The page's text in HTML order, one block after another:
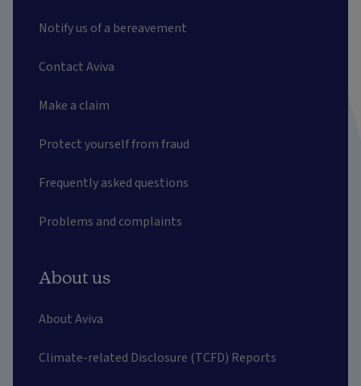
Notify us of a bereavement
Contact Aviva
Make a claim
Protect yourself from fraud
Frequently asked questions
Problems and complaints
About us
About Aviva
Climate-related Disclosure (TCFD) Reports